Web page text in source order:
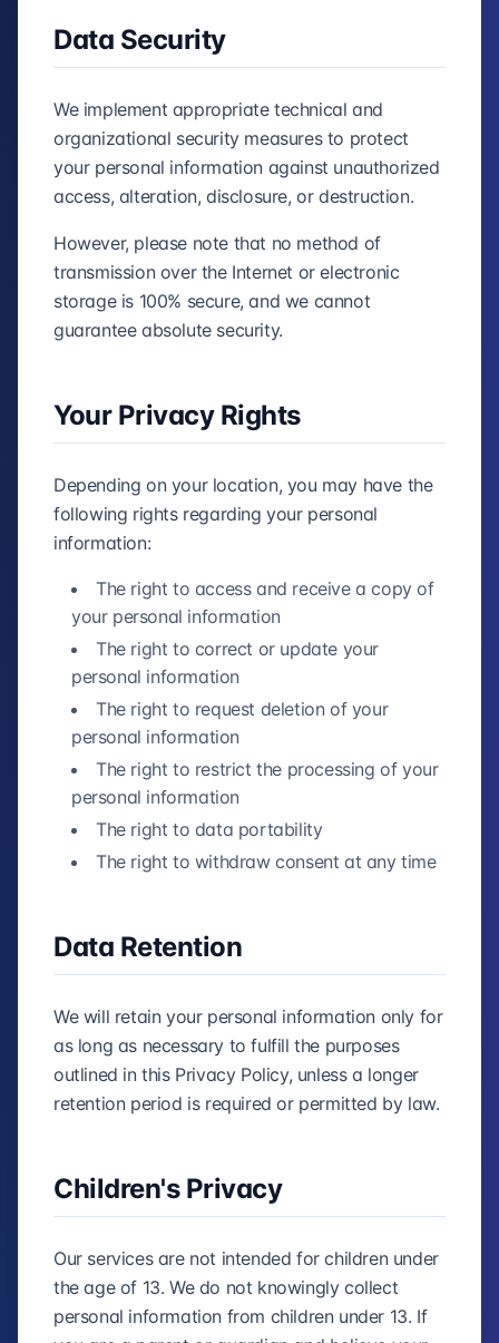
Data Security
We implement appropriate technical and
organizational security measures to protect
your personal information against unauthorized
access, alteration, disclosure, or destruction.
However, please note that no method of
transmission over the Internet or electronic
storage is 100% secure, and we cannot
guarantee absolute security.
Your Privacy Rights
Depending on your location, you may have the
following rights regarding your personal
information:
The right to access and receive a copy of
your personal information
The right to correct or update your
personal information
The right to request deletion of your
personal information
The right to restrict the processing of your
personal information
The right to data portability
The right to withdraw consent at any time
Data Retention
We will retain your personal information only for
as long as necessary to fulfill the purposes
outlined in this Privacy Policy, unless a longer
retention period is required or permitted by law.
Children's Privacy
Our services are not intended for children under
the age of 13. We do not knowingly collect
personal information from children under 13. If